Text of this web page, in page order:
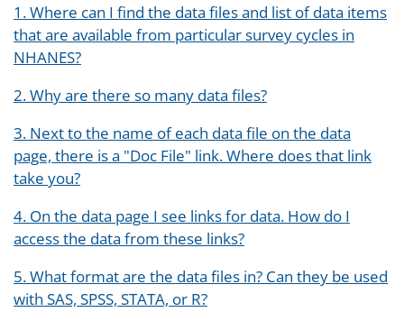
1. Where can I find the data files and list of data items
that are available from particular survey cycles in
NHANES?
2. Why are there so many data files?
3. Next to the name of each data file on the data
page, there is a "Doc File" link. Where does that link
take you?
4. On the data page I see links for data. How do I
access the data from these links?
5. What format are the data files in? Can they be used
with SAS, SPSS, STATA, or R?